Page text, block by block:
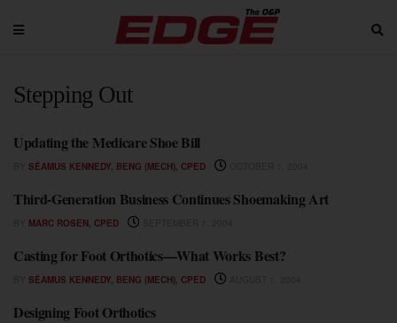
Stepping Out
STEPPING OUT
Updating the Medicare Shoe Bill
SÉAMUS KENNEDY, BENG (MECH), CPED
STEPPING OUT
Third-Generation Business Continues Shoemaking Art
MARC ROSEN, CPED
STEPPING OUT
Casting for Foot Orthotics—What Works Best?
SÉAMUS KENNEDY, BENG (MECH), CPED
STEPPING OUT
Designing Foot Orthotics